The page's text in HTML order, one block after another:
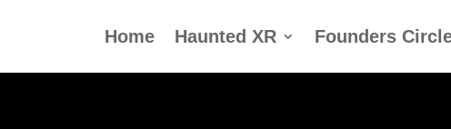
Home Haunted XR Founders